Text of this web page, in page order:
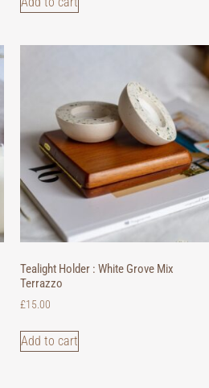
Tealight Holder : White Grove Mix
Terrazzo
£15.00
Add to cart